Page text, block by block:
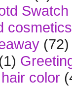
cosmetics
(72)
hair color